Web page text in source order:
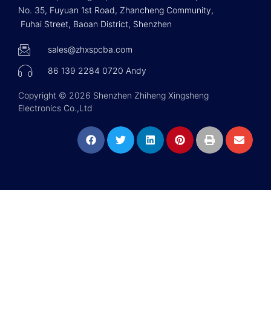
No. 35, Fuyuan 1st Road, Zhancheng Community,
Fuhai Street, Baoan District, Shenzhen
sales@zhxspcba.com
86 139 2284 0720 Andy
Copyright © 2026 Shenzhen Zhiheng Xingsheng
Electronics Co.,Ltd